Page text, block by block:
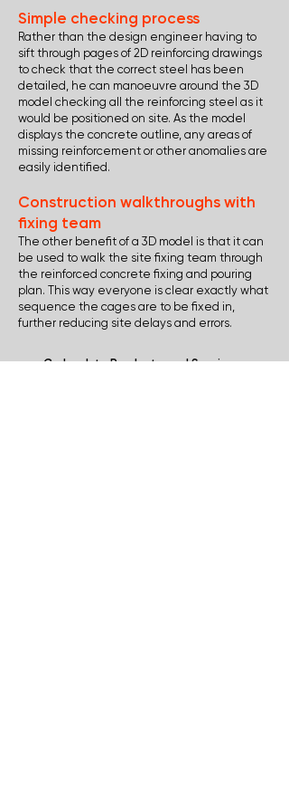
Simple checking process
Rather than the design engineer having to
sift through pages of 2D reinforcing drawings
to check that the correct steel has been
detailed, he can manoeuvre around the 3D
model checking all the reinforcing steel as it
would be positioned on site. As the model
displays the concrete outline, any areas of
missing reinforcement or other anomalies are
easily identified.
Construction walkthroughs with
fixing team
The other benefit of a 3D model is that it can
be used to walk the site fixing team through
the reinforced concrete fixing and pouring
plan. This way everyone is clear exactly what
sequence the cages are to be fixed in,
further reducing site delays and errors.
Go back to Products and Services